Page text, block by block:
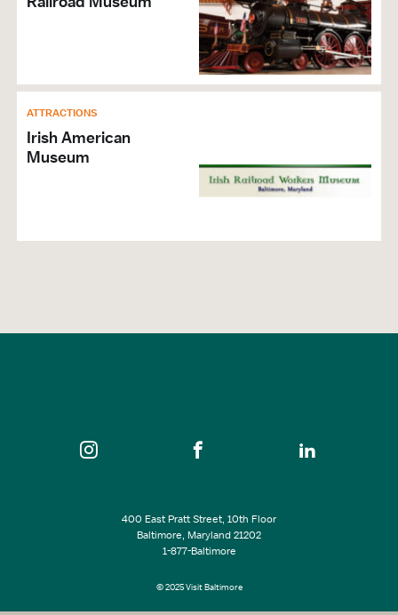
ATTRACTIONS
Irish American
Museum
400 East Pratt Street, 10th Floor
Baltimore, Maryland 21202
1-877-Baltimore
© 2025 Visit Baltimore